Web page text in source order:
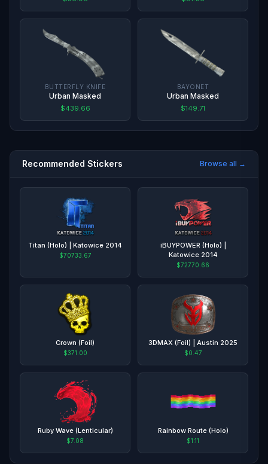
BUTTERFLY KNIFE
Urban Masked
$439.66
BAYONET
Urban Masked
$149.71
Recommended Stickers Browse all →
Titan (Holo) | Katowice 2014
$70733.67
iBUYPOWER (Holo) |
Katowice 2014
$72770.66
Crown (Foil)
$371.00
3DMAX (Foil) | Austin 2025
$0.47
Ruby Wave (Lenticular)
$7.08
Rainbow Route (Holo)
$1.11